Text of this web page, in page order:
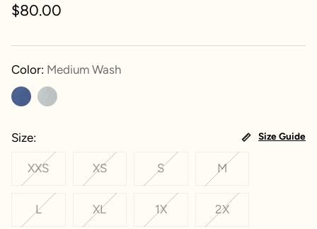
$80.00
Color: Medium Wash
Size Size Guide
XXS XS S M
L XL 1X 2X